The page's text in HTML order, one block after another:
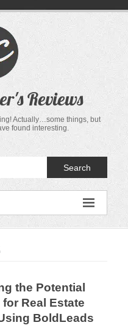
Reviews
Actually…some things, but
found interesting.
Search
the Potential
Real Estate
BoldLeads